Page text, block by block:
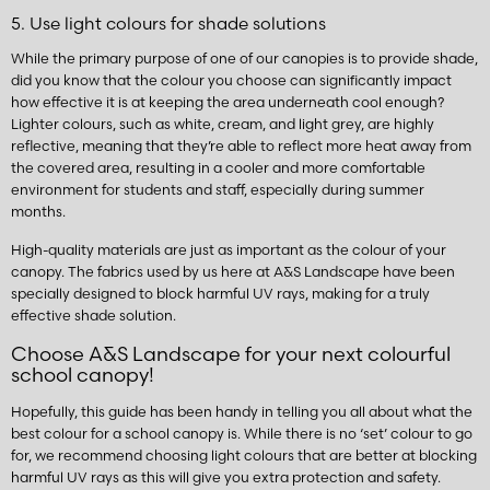
5. Use light colours for shade solutions
While the primary purpose of one of our canopies is to provide shade,
did you know that the colour you choose can significantly impact
how effective it is at keeping the area underneath cool enough?
Lighter colours, such as white, cream, and light grey, are highly
reflective, meaning that they’re able to reflect more heat away from
the covered area, resulting in a cooler and more comfortable
environment for students and staff, especially during summer
months.
High-quality materials are just as important as the colour of your
canopy. The fabrics used by us here at A&S Landscape have been
specially designed to block harmful UV rays, making for a truly
effective shade solution.
Choose A&S Landscape for your next colourful
school canopy!
Hopefully, this guide has been handy in telling you all about what the
best colour for a school canopy is. While there is no ‘set’ colour to go
for, we recommend choosing light colours that are better at blocking
harmful UV rays as this will give you extra protection and safety.